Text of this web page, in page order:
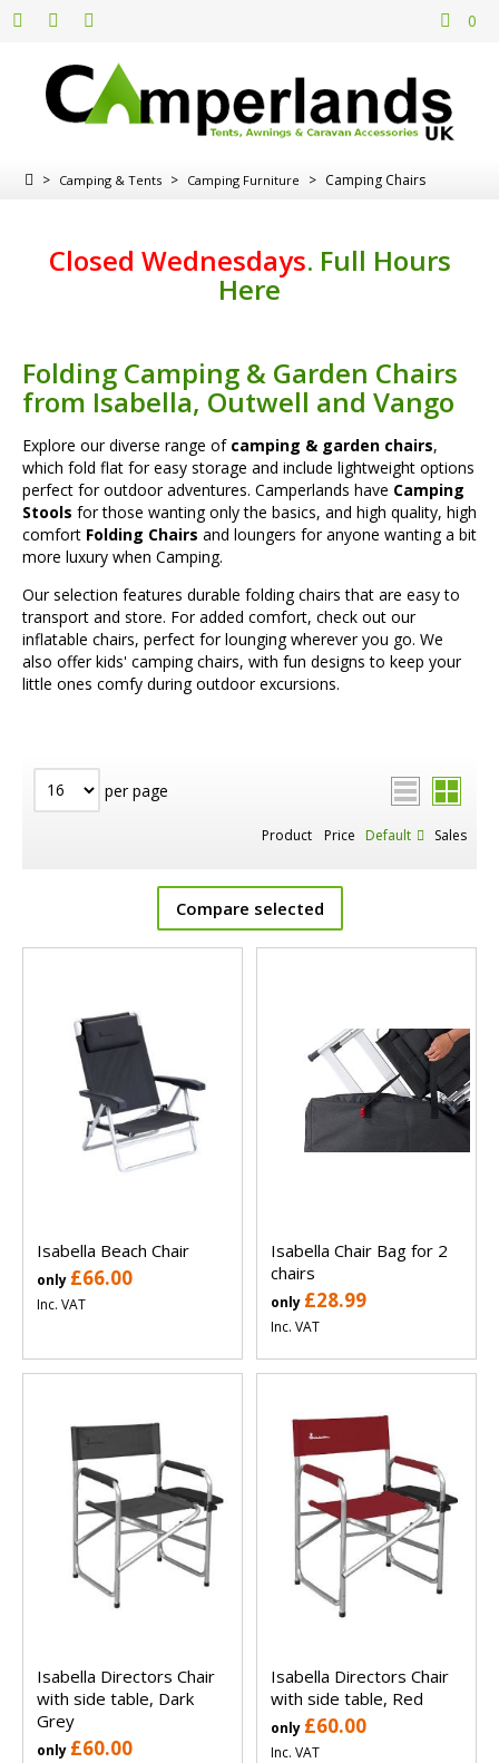
0
> Camping & Tents > Camping Furniture > Camping Chairs
Closed Wednesdays. Full Hours
Here
Folding Camping & Garden Chairs
from Isabella, Outwell and Vango
Explore our diverse range of camping & garden chairs,
which fold flat for easy storage and include lightweight options
perfect for outdoor adventures. Camperlands have Camping
Stools for those wanting only the basics, and high quality, high
comfort Folding Chairs and loungers for anyone wanting a bit
more luxury when Camping.
Our selection features durable folding chairs that are easy to
transport and store. For added comfort, check out our
inflatable chairs, perfect for lounging wherever you go. We
also offer kids' camping chairs, with fun designs to keep your
little ones comfy during outdoor excursions.
per page
Product Price Default Sales
Compare selected
Isabella Beach Chair
only £66.00
Inc. VAT
Isabella Chair Bag for 2
chairs
only £28.99
Inc. VAT
Isabella Directors Chair
with side table, Dark
Grey
only £60.00
Isabella Directors Chair
with side table, Red
only £60.00
Inc. VAT